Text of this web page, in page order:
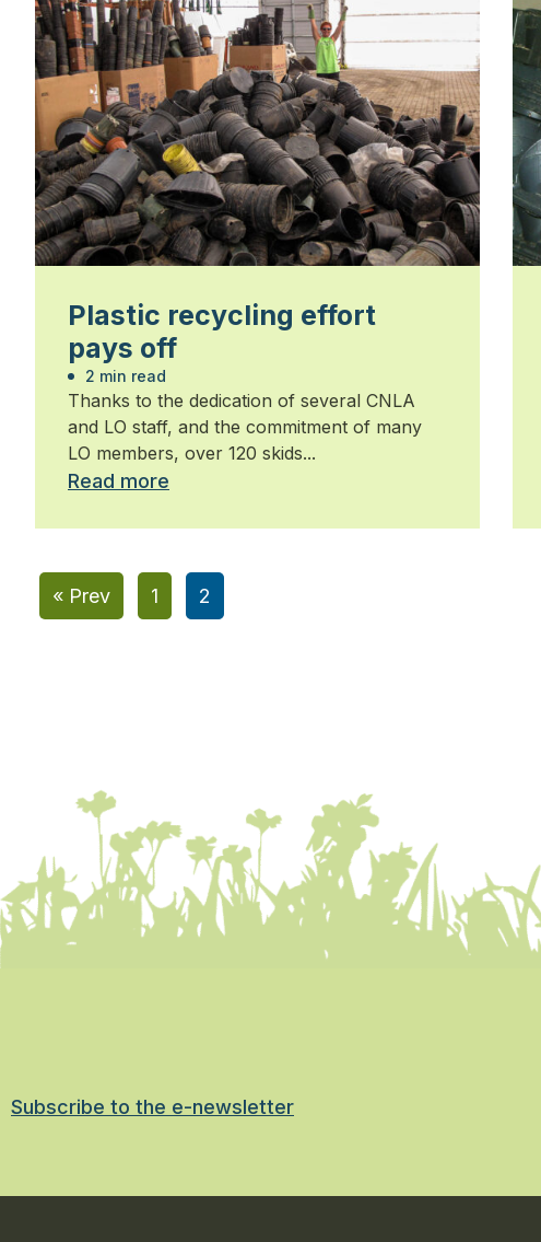
Plastic recycling effort
pays off
2 min read
Thanks to the dedication of several CNLA
and LO staff, and the commitment of many
LO members, over 120 skids...
Read more
« Prev 1 2
Subscribe to the e-newsletter